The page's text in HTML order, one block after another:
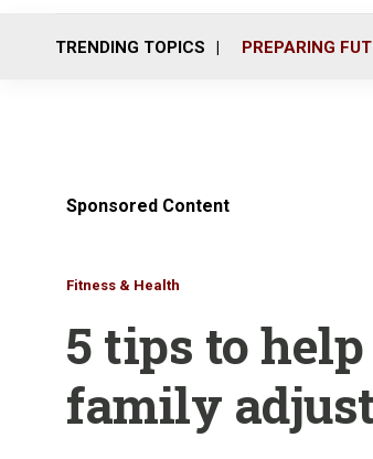
TRENDING TOPICS PREPARING
Sponsored Content
Fitness & Health
5 tips to
family